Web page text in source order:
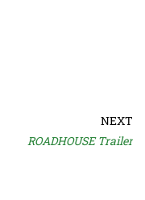
NEXT
ROADHOUSE Trailer